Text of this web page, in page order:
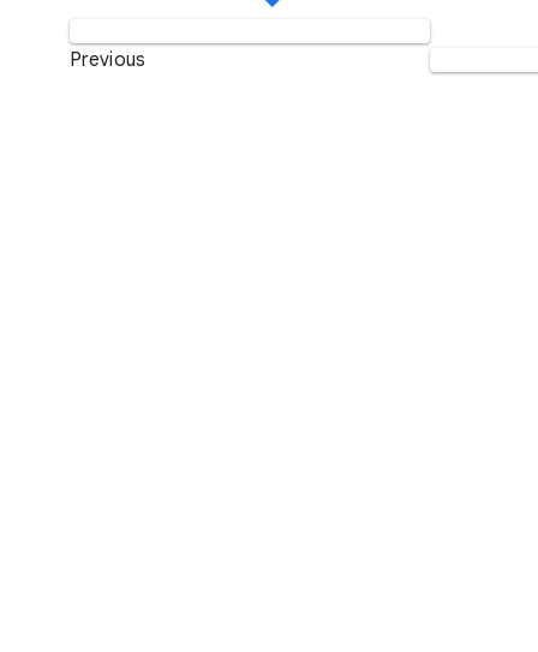
Previous